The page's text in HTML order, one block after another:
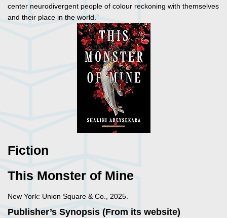
center neurodivergent people of colour reckoning with themselves
and their place in the world.”
Fiction
This Monster of Mine
New York: Union Square & Co., 2025.
Publisher’s Synopsis (From its website)